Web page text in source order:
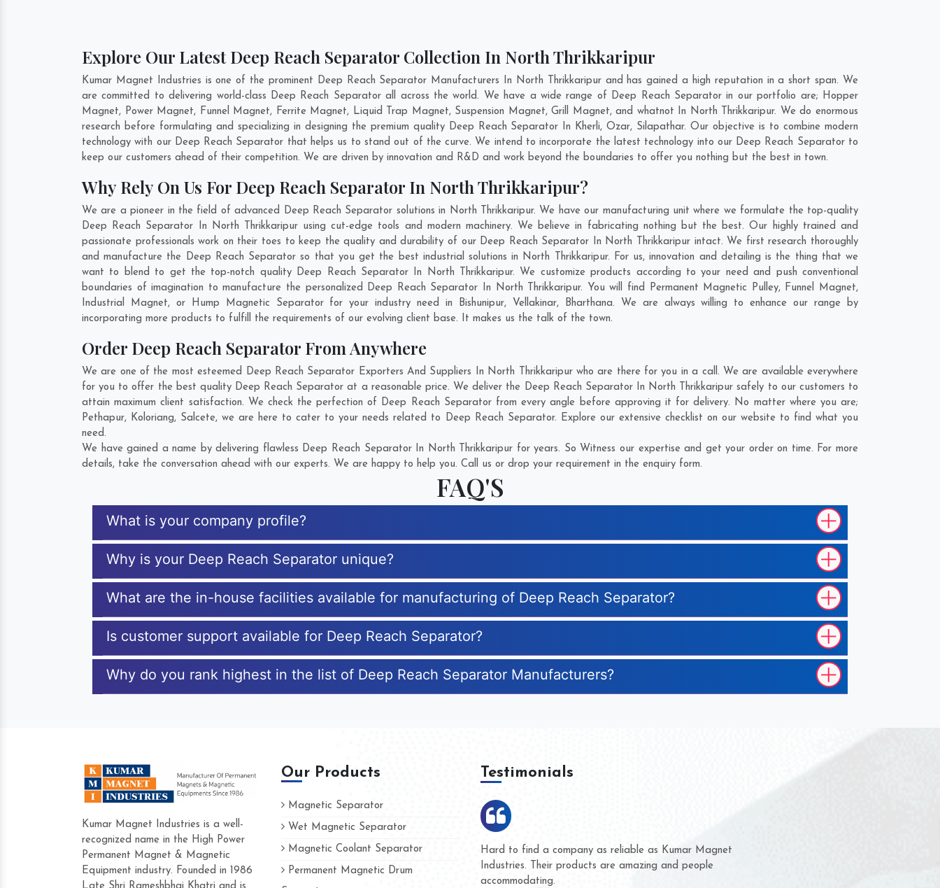
Explore Our Latest Deep Reach Separator Collection In North Thrikkaripur
Kumar Magnet Industries is one of the prominent Deep Reach Separator Manufacturers In North Thrikkaripur and has gained a high reputation in a short span. We
are committed to delivering world-class Deep Reach Separator all across the world. We have a wide range of Deep Reach Separator in our portfolio are; Hopper
Magnet, Power Magnet, Funnel Magnet, Ferrite Magnet, Liquid Trap Magnet, Suspension Magnet, Grill Magnet, and whatnot In North Thrikkaripur. We do enormous
research before formulating and specializing in designing the premium quality Deep Reach Separator In Kherli,Ozar, Silapathar. Our objective is to combine modern
technology with our Deep Reach Separator that helps us to stand out of the curve. We intend to incorporate the latest technology into our Deep Reach Separator to
keep our customers ahead of their competition. We are driven by innovation and R&D and work beyond the boundaries to offer you nothing but the best in town.
Why Rely On Us For Deep Reach Separator In North Thrikkaripur?
We are a pioneer in the field of advanced Deep Reach Separator solutions in North Thrikkaripur. We have our manufacturing unit where we formulate the top-quality
Deep Reach Separator In North Thrikkaripur using cut-edge tools and modern machinery. We believe in fabricating nothing but the best. Our highly trained and
passionate professionals work on their toes to keep the quality and durability of our Deep Reach Separator In North Thrikkaripur intact. We first research thoroughly
and manufacture the Deep Reach Separator so that you get the best industrial solutions in North Thrikkaripur. For us, innovation and detailing is the thing that we
want to blend to get the top-notch quality Deep Reach Separator In North Thrikkaripur. We customize products according to your need and push conventional
boundaries of imagination to manufacture the personalized Deep Reach Separator In North Thrikkaripur. You will find Permanent Magnetic Pulley, Funnel Magnet,
Industrial Magnet, or Hump Magnetic Separator for your industry need in Bishunipur, Vellakinar, Bharthana. We are always willing to enhance our range by
incorporating more products to fulfill the requirements of our evolving client base. It makes us the talk of the town.
Order Deep Reach Separator From Anywhere
We are one of the most esteemed Deep Reach Separator Exporters And Suppliers In North Thrikkaripur who are there for you in a call. We are available everywhere
for you to offer the best quality Deep Reach Separator at a reasonable price. We deliver the Deep Reach Separator In North Thrikkaripur safely to our customers to
attain maximum client satisfaction. We check the perfection of Deep Reach Separator from every angle before approving it for delivery. No matter where you are;
Pethapur, Koloriang, Salcete, we are here to cater to your needs related to Deep Reach Separator. Explore our extensive checklist on our website to find what you
need.
We have gained a name by delivering flawless Deep Reach Separator In North Thrikkaripur for years. So Witness our expertise and get your order on time. For more
details, take the conversation ahead with our experts. We are happy to help you. Call us or drop your requirement in the enquiry form.
FAQ'S
What is your company profile?
Why is your Deep Reach Separator unique?
What are the in-house facilities available for manufacturing of Deep Reach Separator?
Is customer support available for Deep Reach Separator?
Why do you rank highest in the list of Deep Reach Separator Manufacturers?
Kumar Magnet Industries is a well-
recognized name in the High Power
Permanent Magnet & Magnetic
Equipment industry. Founded in 1986
Our Products
Magnetic Separator
Wet Magnetic Separator
Magnetic Coolant Separator
Permanent Magnetic Drum
Testimonials
Hard to find a company as reliable as Kumar Magnet
Industries. Their products are amazing and people
accommodating.
We are doing business with them for several years now
and they have never given us a chance to complain
whether for product quality or for delivery time.